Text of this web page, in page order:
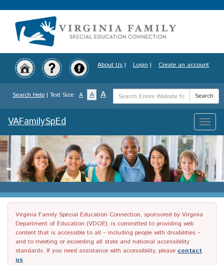
to
content
About Us | Login | Create an account
Search Help | Text Size: A A A
Search
Term
Search
Toggle
VAFamilySpEd
Virginia Family Special Education Connection, sponsored by Virginia
Department of Education (VDOE), is committed to providing web
content that is accessible to all – including people with disabilities –
and to meeting or exceeding all state and national accessibility
standards. If you need assistance with accessibility, please contact
us.